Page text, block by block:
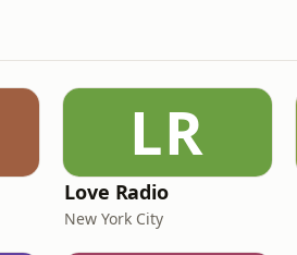
LR
Love Radio
New York City